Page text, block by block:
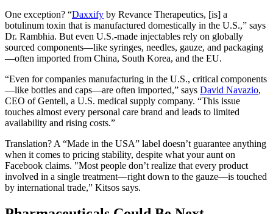
One exception? “Daxxify by Revance Therapeutics, [is] a
botulinum toxin that is manufactured domestically in the U.S.,” says
Dr. Rambhia. But even U.S.-made injectables rely on globally
sourced components—like syringes, needles, gauze, and packaging
—often imported from China, South Korea, and the EU.
“Even for companies manufacturing in the U.S., critical components
—like bottles and caps—are often imported,” says David Navazio,
CEO of Gentell, a U.S. medical supply company. “This issue
touches almost every personal care brand and leads to limited
availability and rising costs.”
Translation? A “Made in the USA” label doesn’t guarantee anything
when it comes to pricing stability, despite what your aunt on
Facebook claims. "Most people don’t realize that every product
involved in a single treatment—right down to the gauze—is touched
by international trade,” Kitsos says.